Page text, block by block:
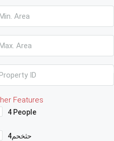
Features
4 People
4حثخحم